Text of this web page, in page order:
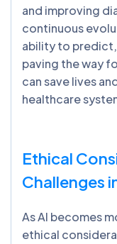
and improving
continuous
ability to
paving the way
can save lives
healthcare
Ethical
Challenges
As AI becomes
ethical